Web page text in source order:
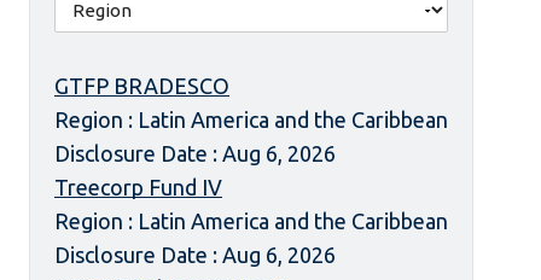
GTFP BRADESCO
Region : Latin America and the Caribbean
Disclosure Date : Aug 6, 2026
Treecorp Fund IV
Region : Latin America and the Caribbean
Disclosure Date : Aug 6, 2026